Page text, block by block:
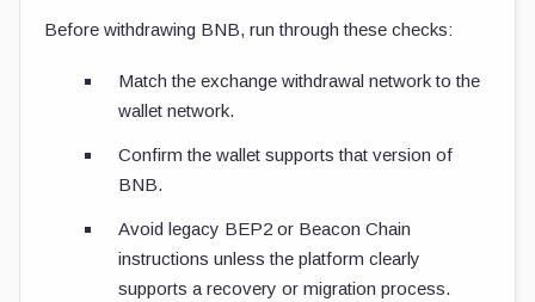
Before withdrawing BNB, run through these checks:
Match the exchange withdrawal network to the
wallet network.
Confirm the wallet supports that version of
BNB.
Avoid legacy BEP2 or Beacon Chain
instructions unless the platform clearly
supports a recovery or migration process.